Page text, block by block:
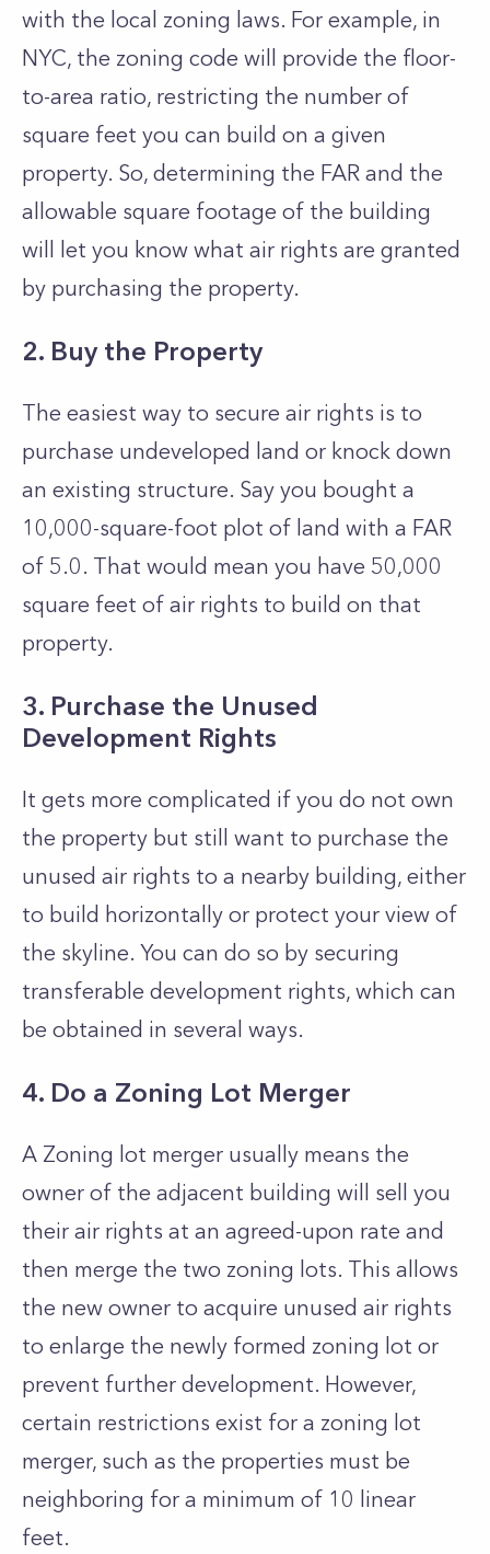
with the local zoning laws. For example, in
NYC, the zoning code will provide the floor-
to-area ratio, restricting the number of
square feet you can build on a given
property. So, determining the FAR and the
allowable square footage of the building
will let you know what air rights are granted
by purchasing the property.
2. Buy the Property
The easiest way to secure air rights is to
purchase undeveloped land or knock down
an existing structure. Say you bought a
10,000-square-foot plot of land with a FAR
of 5.0. That would mean you have 50,000
square feet of air rights to build on that
property.
3. Purchase the Unused
Development Rights
It gets more complicated if you do not own
the property but still want to purchase the
unused air rights to a nearby building, either
to build horizontally or protect your view of
the skyline. You can do so by securing
transferable development rights, which can
be obtained in several ways.
4. Do a Zoning Lot Merger
A Zoning lot merger usually means the
owner of the adjacent building will sell you
their air rights at an agreed-upon rate and
then merge the two zoning lots. This allows
the new owner to acquire unused air rights
to enlarge the newly formed zoning lot or
prevent further development. However,
certain restrictions exist for a zoning lot
merger, such as the properties must be
neighboring for a minimum of 10 linear
feet.